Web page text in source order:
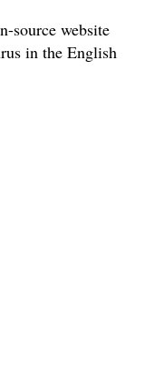
source website
in the English